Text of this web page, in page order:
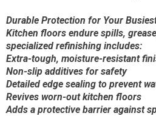
Durable Protection for Your
Kitchen floors endure spills,
specialized refinishing includes:
Extra-tough, moisture-resistant
Non-slip additives for safety
Detailed edge sealing to prevent
Revives worn-out kitchen floors
Adds a protective barrier against